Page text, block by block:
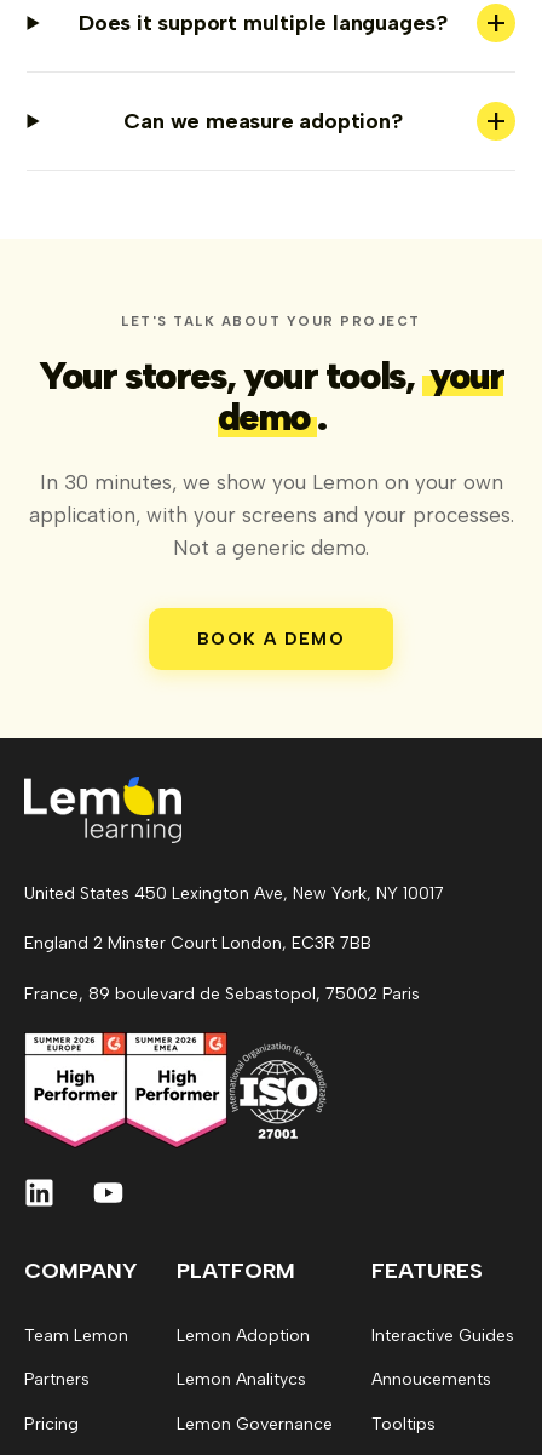
Does it support multiple languages? +
Can we measure adoption? +
LET'S TALK ABOUT YOUR PROJECT
Your stores, your tools, your
demo.
In 30 minutes, we show you Lemon on your own
application, with your screens and your processes.
Not a generic demo.
BOOK A DEMO
United States 450 Lexington Ave, New York, NY 10017
England 2 Minster Court London, EC3R 7BB
France, 89 boulevard de Sebastopol, 75002 Paris
COMPANY
Team Lemon
Partners
Pricing
PLATFORM
Lemon Adoption
Lemon Analitycs
Lemon Governance
FEATURES
Interactive Guides
Annoucements
Tooltips